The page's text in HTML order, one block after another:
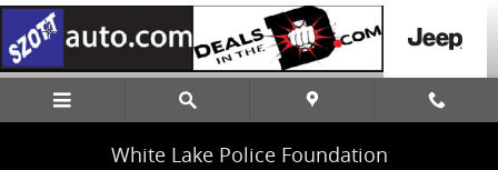
Skip to main content
White Lake Police Foundation